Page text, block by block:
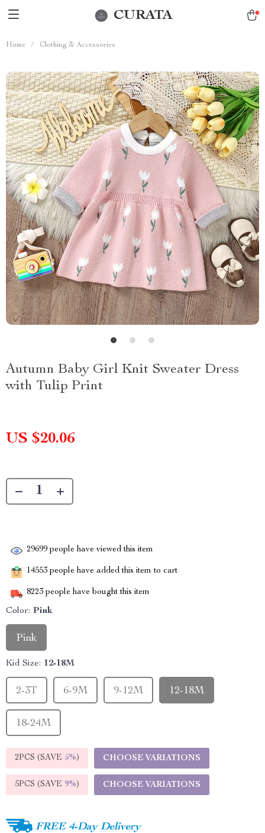
CURATA
Home / Clothing & Accessories
Autumn Baby Girl Knit Sweater Dress
with Tulip Print
US $20.06
29699 people have viewed this item
14553 people have added this item to cart
8223 people have bought this item
Color: Pink
Pink
Kid Size: 12-18M
6-9M 12-18M
9-12M
2-3T
18-24M
2PCS (SAVE 5%) CHOOSE VARIATIONS
5PCS (SAVE 9%) CHOOSE VARIATIONS
FREE 4-Day Delivery